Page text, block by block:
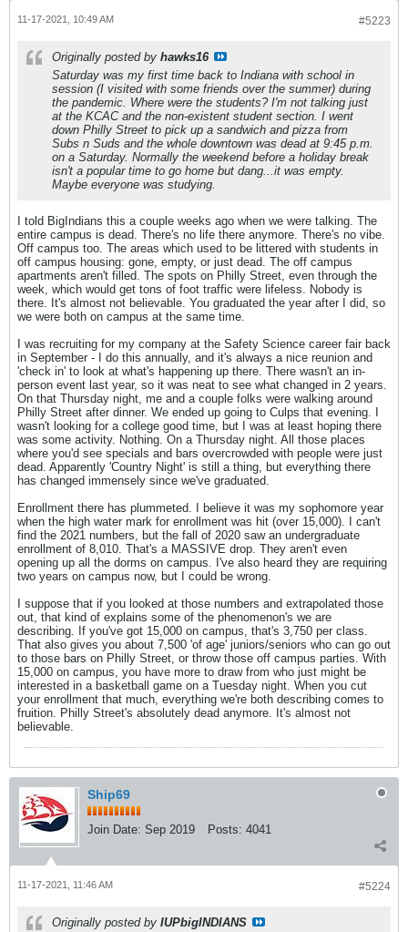
#5223
11-17-2021, 10:49 AM
Originally posted by hawks16
Saturday was my first time back to Indiana with school in
session (I visited with some friends over the summer) during
the pandemic. Where were the students? I'm not talking just
at the KCAC and the non-existent student section. I went
down Philly Street to pick up a sandwich and pizza from
Subs n Suds and the whole downtown was dead at 9:45 p.m.
on a Saturday. Normally the weekend before a holiday break
isn't a popular time to go home but dang...it was empty.
Maybe everyone was studying.
I told BigIndians this a couple weeks ago when we were talking. The
entire campus is dead. There's no life there anymore. There's no vibe.
Off campus too. The areas which used to be littered with students in
off campus housing: gone, empty, or just dead. The off campus
apartments aren't filled. The spots on Philly Street, even through the
week, which would get tons of foot traffic were lifeless. Nobody is
there. It's almost not believable. You graduated the year after I did, so
we were both on campus at the same time.
I was recruiting for my company at the Safety Science career fair back
in September - I do this annually, and it's always a nice reunion and
'check in' to look at what's happening up there. There wasn't an in-
person event last year, so it was neat to see what changed in 2 years.
On that Thursday night, me and a couple folks were walking around
Philly Street after dinner. We ended up going to Culps that evening. I
wasn't looking for a college good time, but I was at least hoping there
was some activity. Nothing. On a Thursday night. All those places
where you'd see specials and bars overcrowded with people were just
dead. Apparently 'Country Night' is still a thing, but everything there
has changed immensely since we've graduated.
Enrollment there has plummeted. I believe it was my sophomore year
when the high water mark for enrollment was hit (over 15,000). I can't
find the 2021 numbers, but the fall of 2020 saw an undergraduate
enrollment of 8,010. That's a MASSIVE drop. They aren't even
opening up all the dorms on campus. I've also heard they are requiring
two years on campus now, but I could be wrong.
I suppose that if you looked at those numbers and extrapolated those
out, that kind of explains some of the phenomenon's we are
describing. If you've got 15,000 on campus, that's 3,750 per class.
That also gives you about 7,500 'of age' juniors/seniors who can go out
to those bars on Philly Street, or throw those off campus parties. With
15,000 on campus, you have more to draw from who just might be
interested in a basketball game on a Tuesday night. When you cut
your enrollment that much, everything we're both describing comes to
fruition. Philly Street's absolutely dead anymore. It's almost not
believable.
Ship69
Join Date: Sep 2019 Posts: 4041
#5224
11-17-2021, 11:46 AM
Originally posted by IUPbigINDIANS